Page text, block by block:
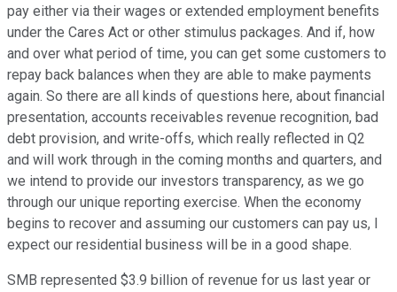
pay either via their wages or extended employment benefits
under the Cares Act or other stimulus packages. And if, how
and over what period of time, you can get some customers to
repay back balances when they are able to make payments
again. So there are all kinds of questions here, about financial
presentation, accounts receivables revenue recognition, bad
debt provision, and write-offs, which really reflected in Q2
and will work through in the coming months and quarters, and
we intend to provide our investors transparency, as we go
through our unique reporting exercise. When the economy
begins to recover and assuming our customers can pay us, I
expect our residential business will be in a good shape.
SMB represented $3.9 billion of revenue for us last year or